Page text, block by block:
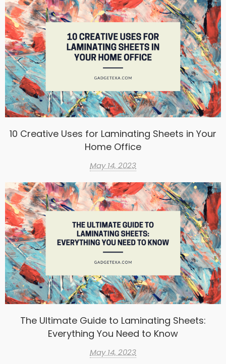
10 Creative Uses for Laminating Sheets in Your
Home Office
May 14, 2023
The Ultimate Guide to Laminating Sheets:
Everything You Need to Know
May 14, 2023